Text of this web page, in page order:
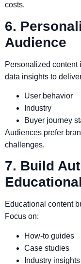
costs.
6.
Audience
Personalized content
data insights to
User behavior
Industry
Buyer journey
Audiences prefer
challenges.
7. Build
Educational content
Focus on:
How-to guides
Case studies
Industry insights